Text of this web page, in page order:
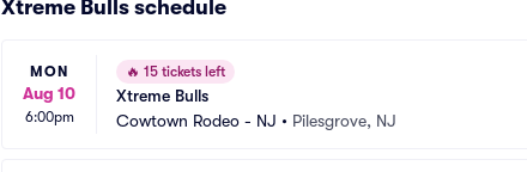
Xtreme Bulls schedule
MON
Aug 10
6:00pm
🔥 15 tickets left
Xtreme Bulls
Cowtown Rodeo - NJ • Pilesgrove, NJ